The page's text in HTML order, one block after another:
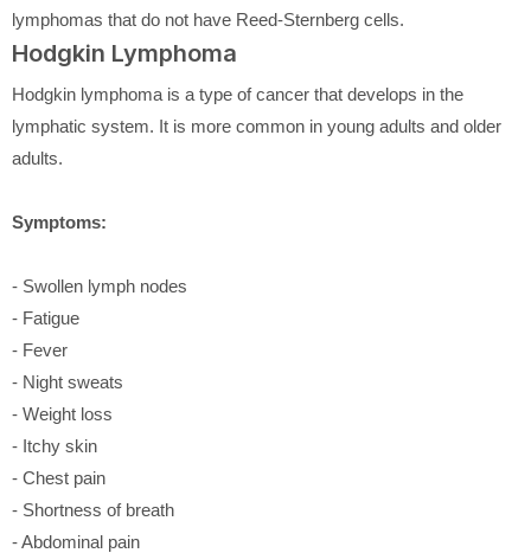
lymphomas that do not have Reed-Sternberg cells.
Hodgkin Lymphoma
Hodgkin lymphoma is a type of cancer that develops in the
lymphatic system. It is more common in young adults and older
adults.
Symptoms:
- Swollen lymph nodes
- Fatigue
- Fever
- Night sweats
- Weight loss
- Itchy skin
- Chest pain
- Shortness of breath
- Abdominal pain